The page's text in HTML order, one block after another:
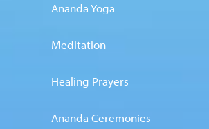
Ananda Yoga
Meditation
Healing Prayers
Ananda Ceremonies